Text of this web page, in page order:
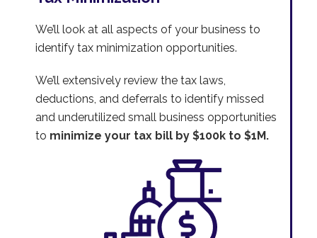
We’ll look at all aspects of your business to
identify tax minimization opportunities.
We’ll extensively review the tax laws,
deductions, and deferrals to identify missed
and underutilized small business opportunities
to minimize your tax bill by $100k to $1M.